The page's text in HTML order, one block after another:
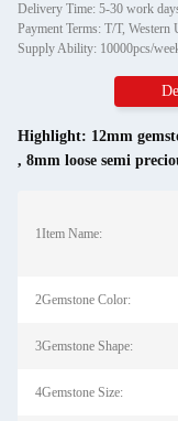
Delivery Time: 5-30 work
Payment Terms: T/T,
Supply Ability: 10000pcs/
Highlight: 12mm
, 8mm loose semi
1Item Name:
2Gemstone Color:
3Gemstone Shape:
4Gemstone Size: